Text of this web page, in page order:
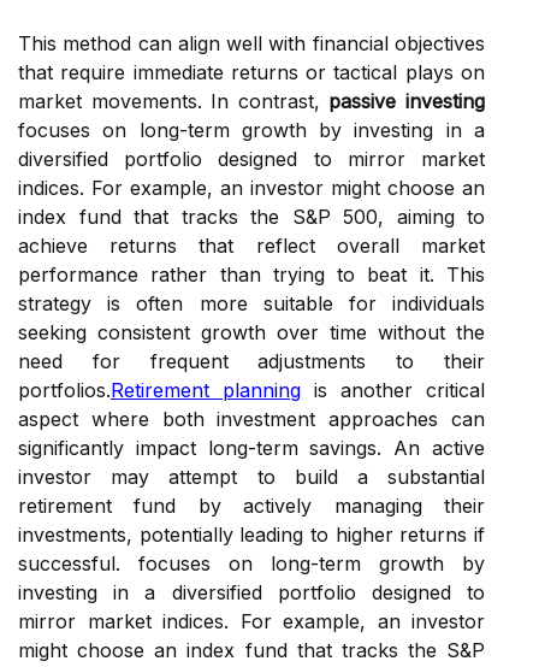
This method can align well with financial objectives
that require immediate returns or tactical plays on
market movements. In contrast, passive investing
focuses on long-term growth by investing in a
diversified portfolio designed to mirror market
indices. For example, an investor might choose an
index fund that tracks the S&P 500, aiming to
achieve returns that reflect overall market
performance rather than trying to beat it. This
strategy is often more suitable for individuals
seeking consistent growth over time without the
need for frequent adjustments to their
portfolios.Retirement planning is another critical
aspect where both investment approaches can
significantly impact long-term savings. An active
investor may attempt to build a substantial
retirement fund by actively managing their
investments, potentially leading to higher returns if
successful. focuses on long-term growth by
investing in a diversified portfolio designed to
mirror market indices. For example, an investor
might choose an index fund that tracks the S&P